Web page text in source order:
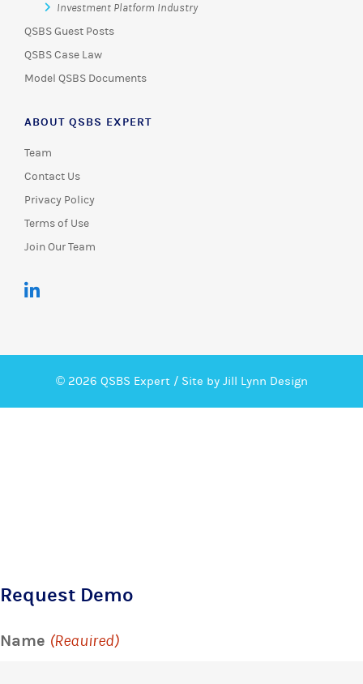
Investment Platform Industry
QSBS Guest Posts
QSBS Case Law
Model QSBS Documents
ABOUT QSBS EXPERT
Team
Contact Us
Privacy Policy
Terms of Use
Join Our Team
© 2026 QSBS Expert / Site by Jill Lynn Design
Request Demo
Name (Required)